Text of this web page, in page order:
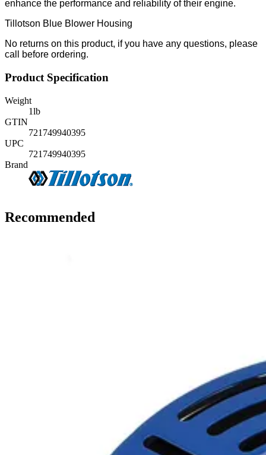
enhance the performance and reliability of their engine.
Tillotson Blue Blower Housing
No returns on this product, if you have any questions, please
call before ordering.
Product Specification
Weight
1lb
GTIN
721749940395
UPC
721749940395
Brand
Recommended